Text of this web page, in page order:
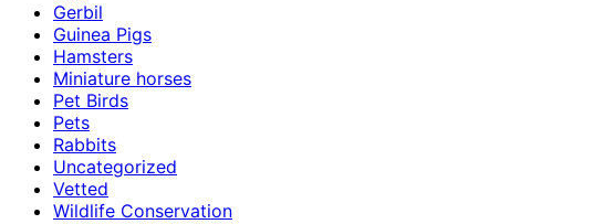
Gerbil
Guinea Pigs
Hamsters
Miniature horses
Pet Birds
Pets
Rabbits
Uncategorized
Vetted
Wildlife Conservation